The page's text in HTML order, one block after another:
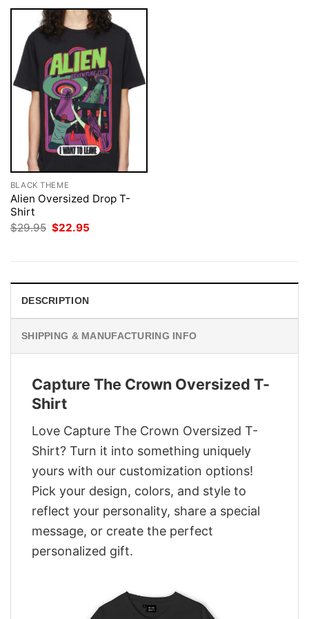
BLACK THEME
Alien Oversized Drop T-
Shirt
$29.95 Original
$22.95
DESCRIPTION
SHIPPING & MANUFACTURING INFO
Capture The Crown Oversized T-
Shirt
Love Capture The Crown Oversized T-
Shirt? Turn it into something uniquely
yours with our customization options!
Pick your design, colors, and style to
reflect your personality, share a special
message, or create the perfect
personalized gift.